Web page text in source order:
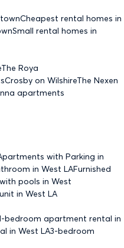
Cheapest rental homes in
Small rental homes in
The Roya
Crosby on WilshireThe Nexen
apartments
with Parking in
in West LAFurnished
pools in West
in West LA
bedroom apartment rental in
in West LA3-bedroom